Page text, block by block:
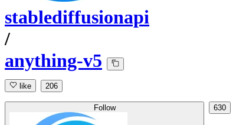
stablediffusionapi
/
anything-v5
like 206
Follow 630